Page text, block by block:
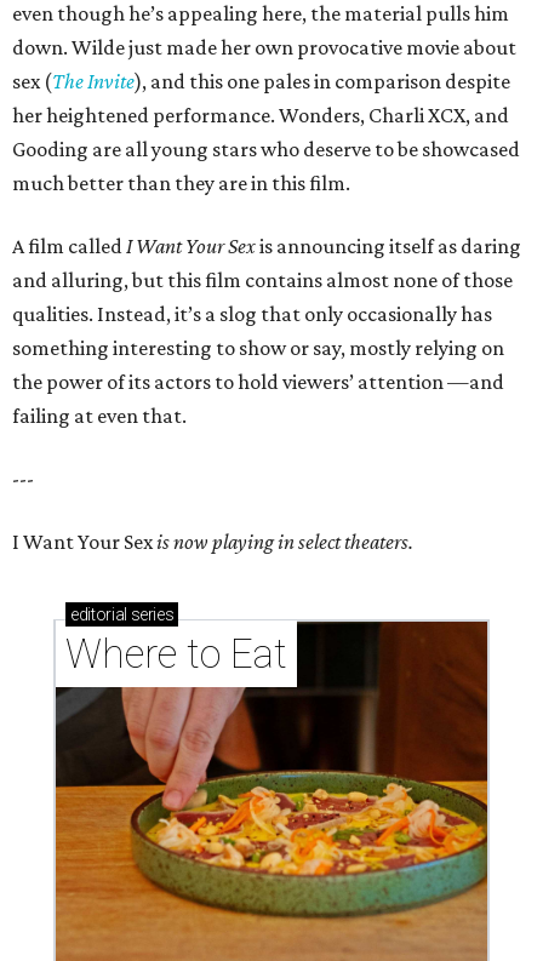
even though he’s appealing here, the material pulls him
down. Wilde just made her own provocative movie about
sex (The Invite), and this one pales in comparison despite
her heightened performance. Wonders, Charli XCX, and
Gooding are all young stars who deserve to be showcased
much better than they are in this film.
A film calledI Want Your Sexis announcing itself as daring
and alluring, but this film contains almost none of those
qualities. Instead, it’s a slog that only occasionally has
something interesting to show or say, mostly relying on
the power of its actors to hold viewers’ attention —and
failing at even that.
---
I Want Your Sexis now playing in select theaters.
editorial series
Where to Eat